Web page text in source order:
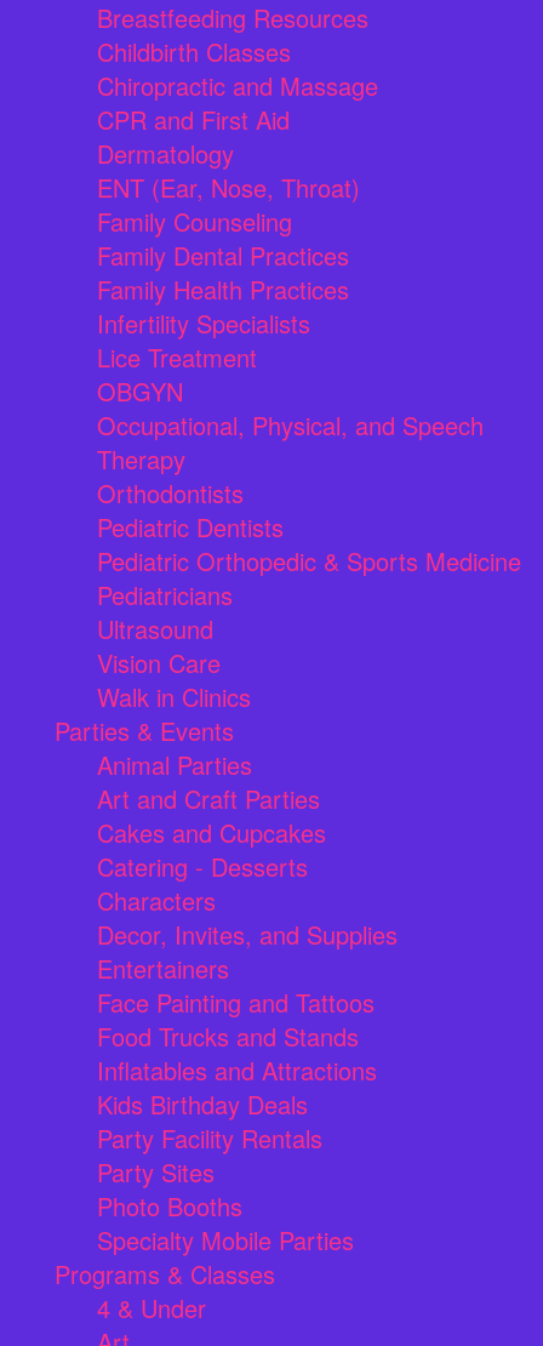
Breastfeeding Resources
Childbirth Classes
Chiropractic and Massage
CPR and First Aid
Dermatology
ENT (Ear, Nose, Throat)
Family Counseling
Family Dental Practices
Family Health Practices
Infertility Specialists
Lice Treatment
OBGYN
Occupational, Physical, and Speech
Therapy
Orthodontists
Pediatric Dentists
Pediatric Orthopedic & Sports Medicine
Pediatricians
Ultrasound
Vision Care
Walk in Clinics
Parties & Events
Animal Parties
Art and Craft Parties
Cakes and Cupcakes
Catering - Desserts
Characters
Decor, Invites, and Supplies
Entertainers
Face Painting and Tattoos
Food Trucks and Stands
Inflatables and Attractions
Kids Birthday Deals
Party Facility Rentals
Party Sites
Photo Booths
Specialty Mobile Parties
Programs & Classes
4 & Under